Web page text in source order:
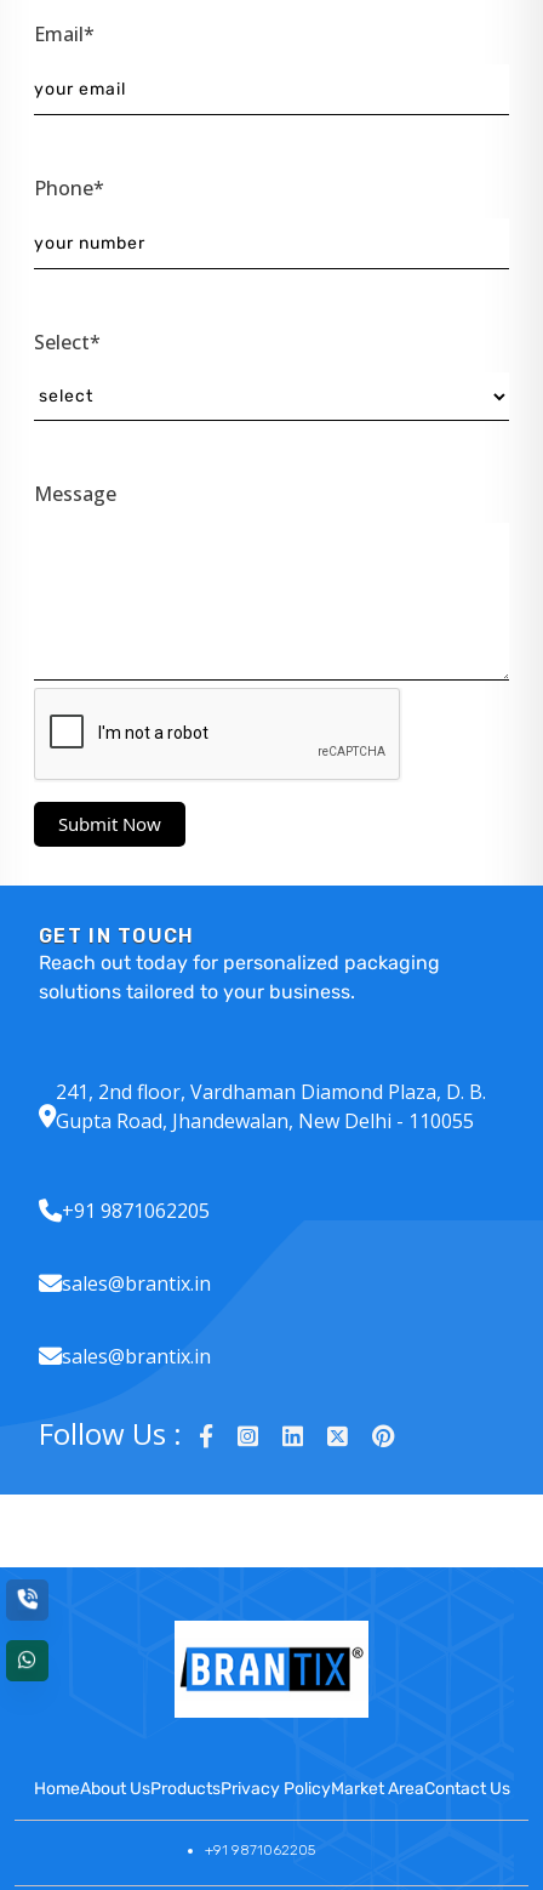
Email*
Phone*
Select*
Message
Submit Now
GET IN TOUCH
Reach out today for personalized packaging
solutions tailored to your business.
241, 2nd floor, Vardhaman Diamond Plaza, D. B.
Gupta Road, Jhandewalan, New Delhi - 110055
+91 9871062205
sales@brantix.in
sales@brantix.in
Follow Us :
HomeAbout UsProductsPrivacy PolicyMarket AreaContact Us
+91 9871062205